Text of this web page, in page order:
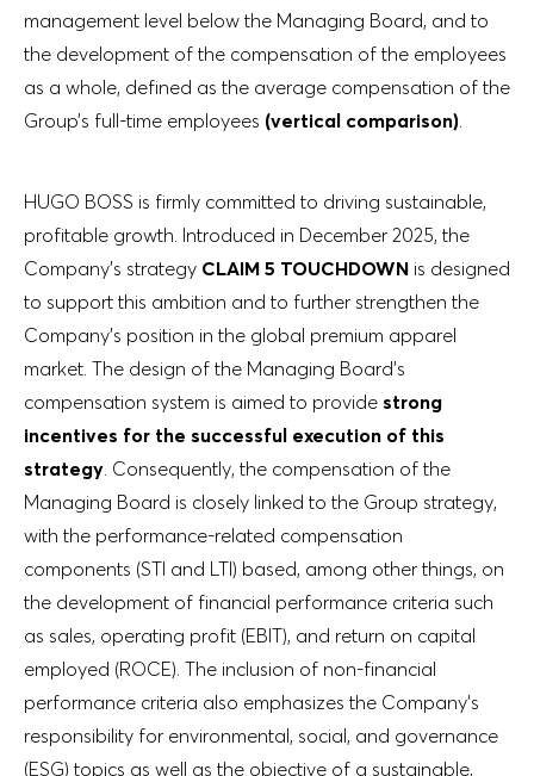
management level below the Managing Board, and to
the development of the compensation of the employees
as a whole, defined as the average compensation of the
Group’s full-time employees (vertical comparison).
HUGO BOSS is firmly committed to driving sustainable,
profitable growth. Introduced in December 2025, the
Company’s strategy CLAIM 5 TOUCHDOWN is designed
to support this ambition and to further strengthen the
Company’s position in the global premium apparel
market. The design of the Managing Board’s
compensation system is aimed to provide strong
incentives for the successful execution of this
strategy. Consequently, the compensation of the
Managing Board is closely linked to the Group strategy,
with the performance-related compensation
components (STI and LTI) based, among other things, on
the development of financial performance criteria such
as sales, operating profit (EBIT), and return on capital
employed (ROCE). The inclusion of non-financial
performance criteria also emphasizes the Company’s
responsibility for environmental, social, and governance
(ESG) topics as well as the objective of a sustainable,